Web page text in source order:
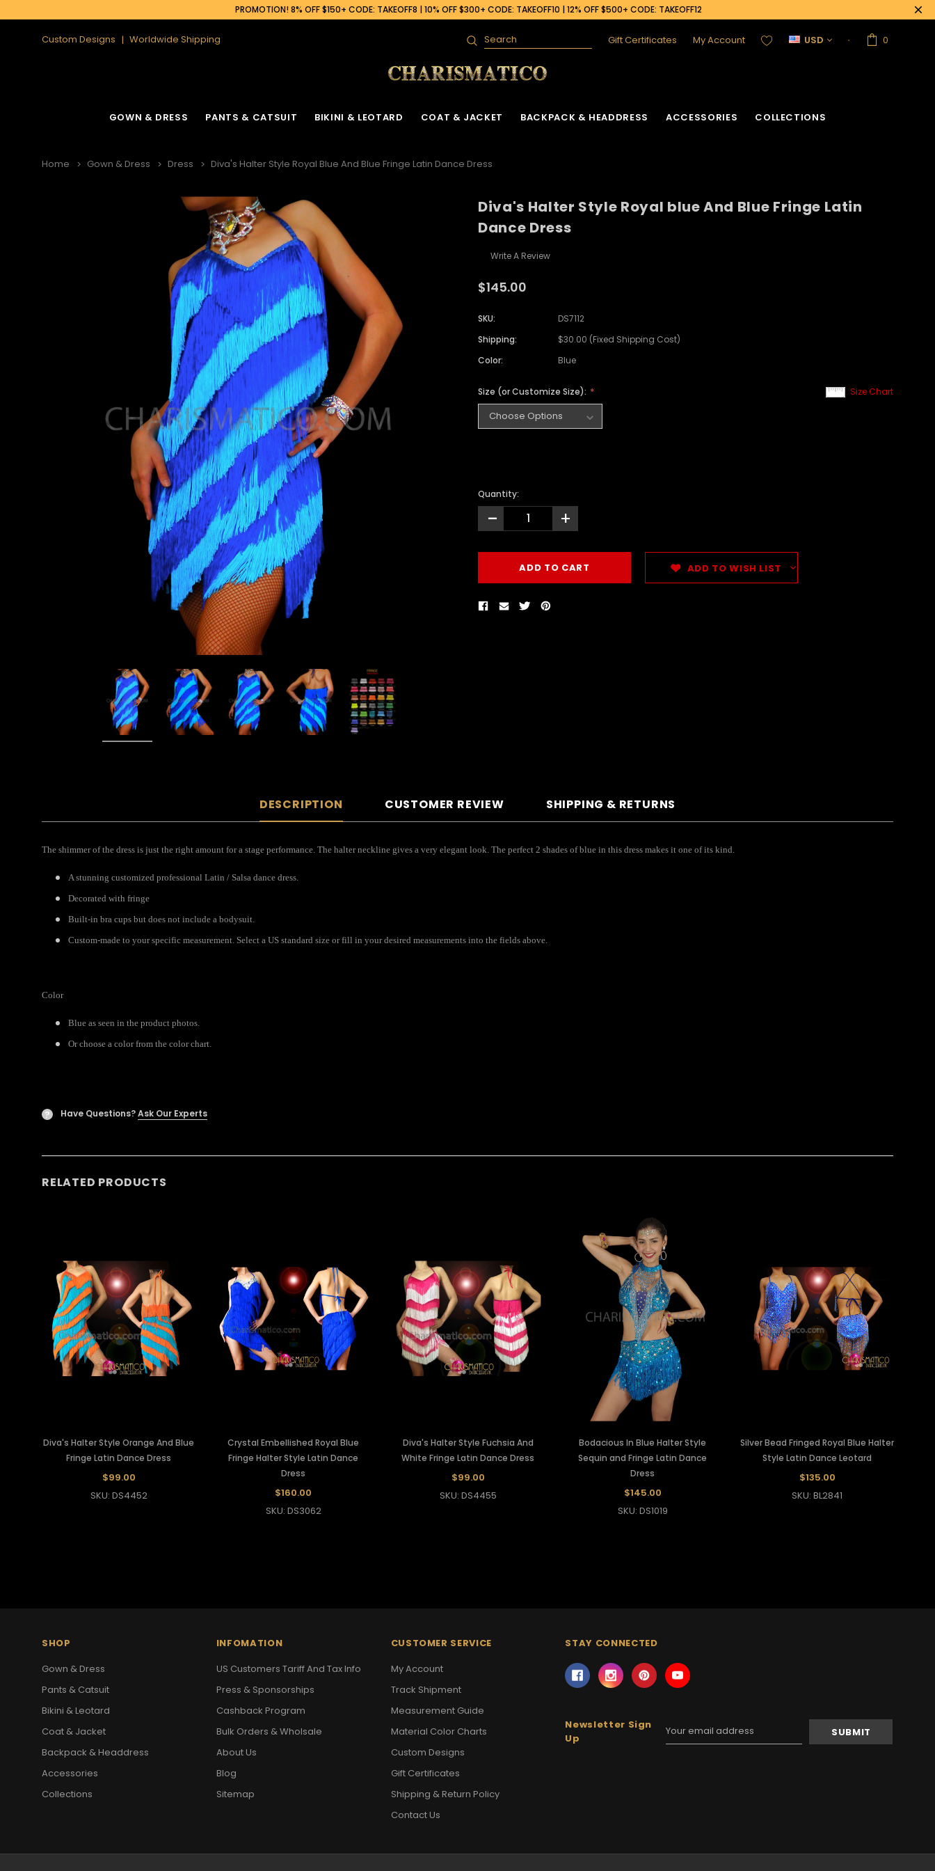
PROMOTION! 8% OFF $150+ CODE: TAKEOFF8 | 10% OFF $300+ CODE: TAKEOFF10 | 12% OFF $500+ CODE: TAKEOFF12
Custom Designs Worldwide Shipping
Search Gift Certificates My Account USD 0
GOWN & DRESS PANTS & CATSUIT BIKINI & LEOTARD COAT & JACKET BACKPACK & HEADDRESS ACCESSORIES COLLECTIONS
Home Gown & Dress Dress Diva's Halter Style Royal Blue And Blue Fringe Latin Dance Dress
Diva's Halter Style Royal blue And Blue Fringe Latin
Dance Dress
Write A Review
$145.00
SKU:
DS7112
Shipping:
$30.00 (Fixed Shipping Cost)
Color:
Blue
Size Chart
Size (or Customize Size):
Quantity:
- +
ADD TO WISH LIST
DESCRIPTION CUSTOMER REVIEW SHIPPING & RETURNS
The shimmer of the dress is just the right amount for a stage performance. The halter neckline gives a very elegant look. The perfect 2 shades of blue in this dress makes it one of its kind.
A stunning customized professional Latin / Salsa dance dress.
Decorated with fringe
Built-in bra cups but does not include a bodysuit.
Custom-made to your specific measurement. Select a US standard size or fill in your desired measurements into the fields above.
Color
Blue as seen in the product photos.
Or choose a color from the color chart.
? Have Questions?Ask Our Experts
RELATED PRODUCTS
Diva's Halter Style Orange And Blue
Fringe Latin Dance Dress
$99.00
SKU: DS4452
Crystal Embellished Royal Blue
Fringe Halter Style Latin Dance
Dress
$160.00
SKU: DS3062
Diva's Halter Style Fuchsia And
White Fringe Latin Dance Dress
$99.00
SKU: DS4455
Bodacious In Blue Halter Style
Sequin and Fringe Latin Dance
Dress
$145.00
SKU: DS1019
Silver Bead Fringed Royal Blue Halter
Style Latin Dance Leotard
$135.00
SKU: BL2841
SHOP
Gown & Dress
Pants & Catsuit
Bikini & Leotard
Coat & Jacket
Backpack & Headdress
Accessories
Collections
INFOMATION
US Customers Tariff And Tax Info
Press & Sponsorships
Cashback Program
Bulk Orders & Wholsale
About Us
Blog
Sitemap
CUSTOMER SERVICE
My Account
Track Shipment
Measurement Guide
Material Color Charts
Custom Designs
Gift Certificates
Shipping & Return Policy
Contact Us
STAY CONNECTED
Newsletter Sign
Up
Email
Address